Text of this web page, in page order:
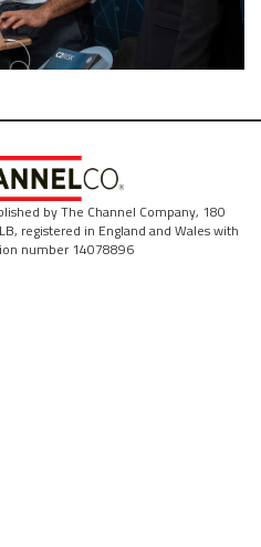
by The Channel Company, 180
registered in England and Wales with
number 14078896